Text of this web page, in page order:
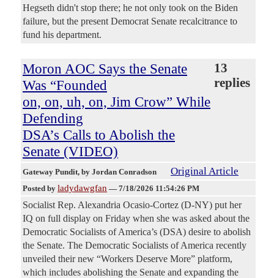
Hegseth didn't stop there; he not only took on the Biden
failure, but the present Democrat Senate recalcitrance to
fund his department.
Moron AOC Says the Senate
Was “Founded
on, on, uh, on, Jim Crow” While
Defending
DSA’s Calls to Abolish the
Senate (VIDEO)
13
replies
Gateway Pundit, by Jordan Conradson Original Article
Posted by ladydawgfan — 7/18/2026 11:54:26 PM
Socialist Rep. Alexandria Ocasio-Cortez (D-NY) put her
IQ on full display on Friday when she was asked about the
Democratic Socialists of America’s (DSA) desire to abolish
the Senate. The Democratic Socialists of America recently
unveiled their new “Workers Deserve More” platform,
which includes abolishing the Senate and expanding the